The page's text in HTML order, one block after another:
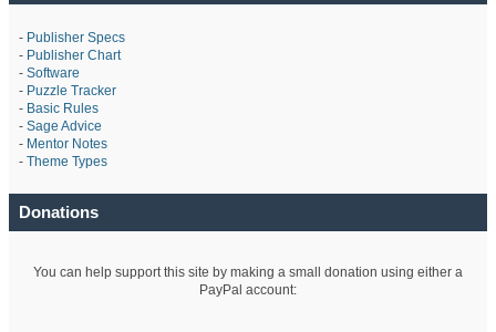
- Publisher Specs
- Publisher Chart
- Software
- Puzzle Tracker
- Basic Rules
- Sage Advice
- Mentor Notes
- Theme Types
Donations
You can help support this site by making a small donation using either a
PayPal account: